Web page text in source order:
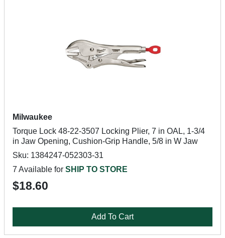
Milwaukee
Torque Lock 48-22-3507 Locking Plier, 7 in OAL, 1-3/4
in Jaw Opening, Cushion-Grip Handle, 5/8 in W Jaw
Sku: 1384247-052303-31
7 Available for SHIP TO STORE
$18.60
Add To Cart